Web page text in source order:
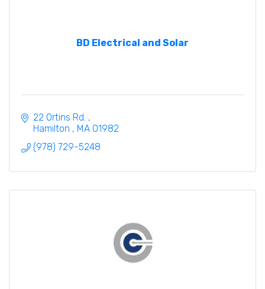
BD Electrical and Solar
22 Ortins Rd.
Hamilton
MA 01982
(978) 729-5248